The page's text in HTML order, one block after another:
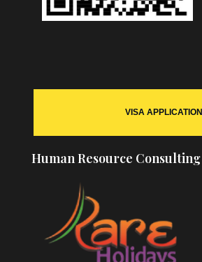
VISA APPLICATION
Human Resource Consulting